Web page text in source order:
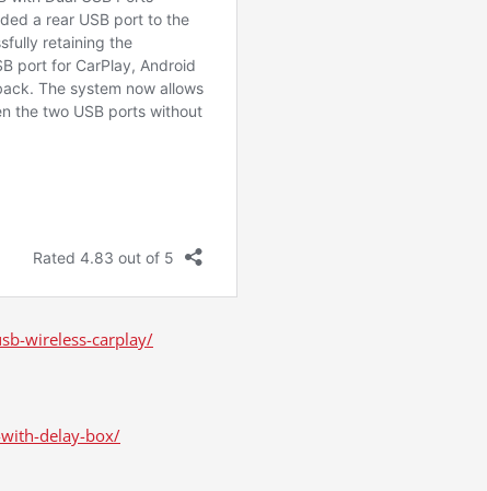
wireless-carplay/
delay-box/